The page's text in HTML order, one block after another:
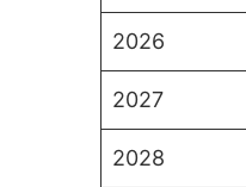
2026
2027
2028